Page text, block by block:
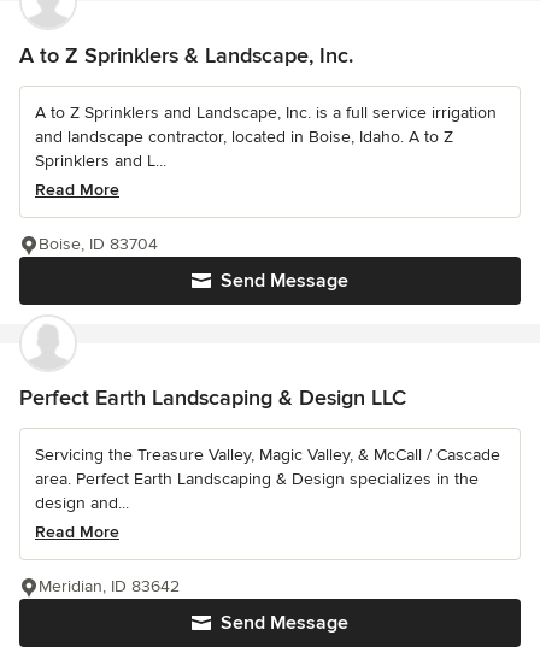
A to Z Sprinklers & Landscape, Inc.
A to Z Sprinklers and Landscape, Inc. is a full service irrigation
and landscape contractor, located in Boise, Idaho. A to Z
Sprinklers and L...
Read More
Send Message
Boise, ID 83704
Perfect Earth Landscaping & Design LLC
Servicing the Treasure Valley, Magic Valley, & McCall / Cascade
area. Perfect Earth Landscaping & Design specializes in the
design and...
Read More
Send Message
Meridian, ID 83642